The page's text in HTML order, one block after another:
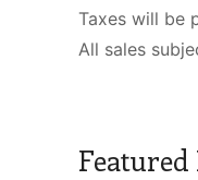
Taxes will be
All sales
Featured